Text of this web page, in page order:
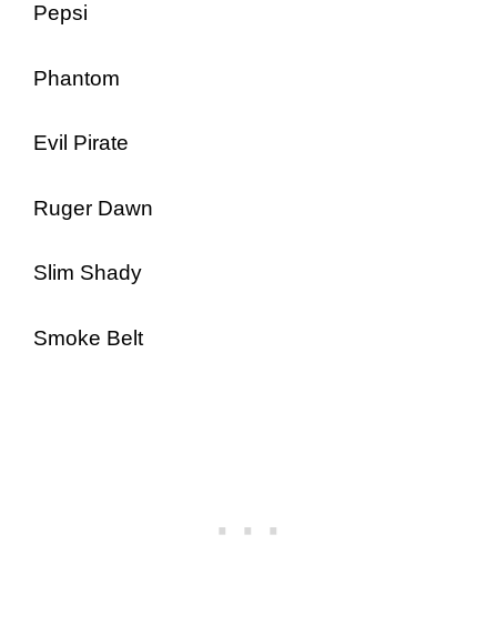
Pepsi
Phantom
Evil Pirate
Ruger Dawn
Slim Shady
Smoke Belt